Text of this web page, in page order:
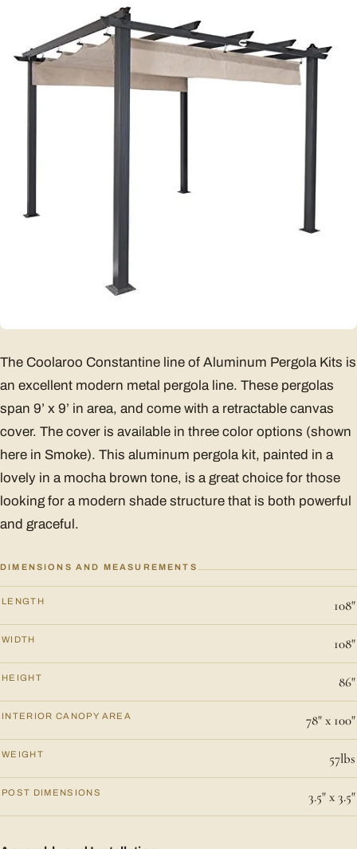
The Coolaroo Constantine line of Aluminum Pergola Kits is
an excellent modern metal pergola line. These pergolas
span 9’ x 9’ in area, and come with a retractable canvas
cover. The cover is available in three color options (shown
here in Smoke). This aluminum pergola kit, painted in a
lovely in a mocha brown tone, is a great choice for those
looking for a modern shade structure that is both powerful
and graceful.
DIMENSIONS AND MEASUREMENTS
LENGTH 108"
WIDTH 108"
HEIGHT 86"
INTERIOR CANOPY AREA 78" x 100"
WEIGHT 57lbs
POST DIMENSIONS 3.5" x 3.5"